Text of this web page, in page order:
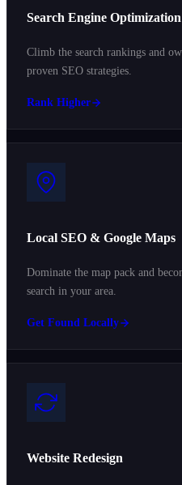
Search Engine Optimization
Climb the search rankings and
proven SEO strategies.
Rank Higher
Local SEO & Google Maps
Dominate the map pack and
search in your area.
Get Found Locally
Website Redesign